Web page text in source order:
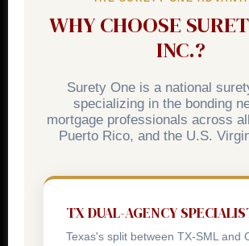
WHY CHOOSE
INC.?
Surety One is a national
specializing in the bonding
mortgage professionals across
Puerto Rico, and the U.S.
TX DUAL-AGENCY
Texas's split between TX-SML and